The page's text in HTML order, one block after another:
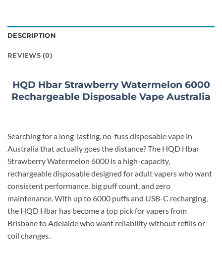
DESCRIPTION
REVIEWS (0)
HQD Hbar Strawberry Watermelon 6000
Rechargeable Disposable Vape Australia
Searching for a long-lasting, no-fuss disposable vape in
Australia that actually goes the distance? The HQD Hbar
Strawberry Watermelon 6000 is a high-capacity,
rechargeable disposable designed for adult vapers who want
consistent performance, big puff count, and zero
maintenance. With up to 6000 puffs and USB-C recharging,
the HQD Hbar has become a top pick for vapers from
Brisbane to Adelaide who want reliability without refills or
coil changes.